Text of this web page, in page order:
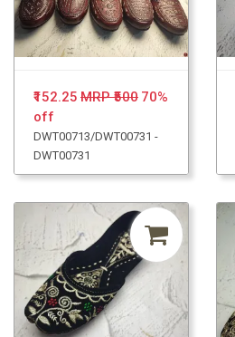
₹152.25 MRP ₹500 70%
off
DWT00713/DWT00731 -
DWT00731